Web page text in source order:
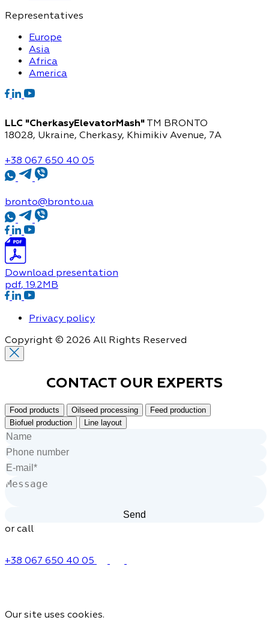
Representatives
Europe
Asia
Africa
America
LLC "CherkasyElevatorMash" TM BRONTO
18028, Ukraine, Cherkasy, Khimikiv Avenue, 7A
+38 067 650 40 05
bronto@bronto.ua
Download presentation
pdf, 19.2MB
Privacy policy
Copyright © 2026 All Rights Reserved
CONTACT OUR EXPERTS
Food products Oilseed processing
Feed production
Biofuel production
Line layout
or call
+38 067 650 40 05
Our site uses cookies.